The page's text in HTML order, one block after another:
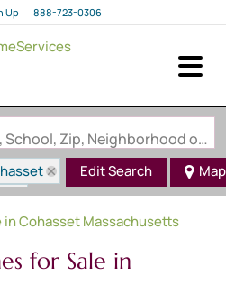
Up 888-723-0306
Search by Address, City, School, Zip, Neighborhood or #MLS
Edit Search Map
for Sale in